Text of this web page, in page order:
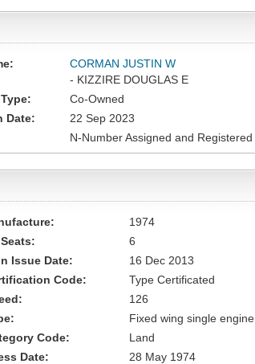
CORMAN JUSTIN W
- KIZZIRE DOUGLAS E
Co-Owned
Date:
22 Sep 2023
N-Number Assigned and Registered
1974
6
Issue Date:
16 Dec 2013
Code:
Type Certificated
126
Fixed wing single engine
Code:
Land
Date:
28 May 1974